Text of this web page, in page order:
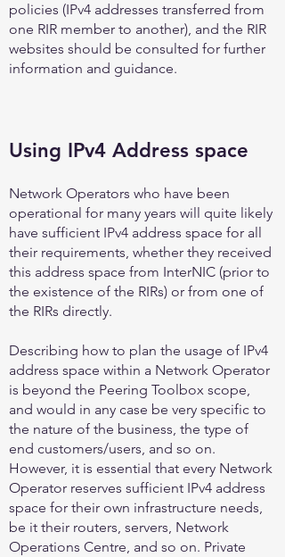
policies (IPv4 addresses transferred from
one RIR member to another), and the RIR
websites should be consulted for further
information and guidance.
Using IPv4 Address space
Network Operators who have been
operational for many years will quite likely
have sufficient IPv4 address space for all
their requirements, whether they received
this address space from InterNIC (prior to
the existence of the RIRs) or from one of
the RIRs directly.
Describing how to plan the usage of IPv4
address space within a Network Operator
is beyond the Peering Toolbox scope,
and would in any case be very specific to
the nature of the business, the type of
end customers/users, and so on.
However, it is essential that every Network
Operator reserves sufficient IPv4 address
space for their own infrastructure needs,
be it their routers, servers, Network
Operations Centre, and so on. Private